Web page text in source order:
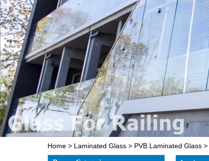
Home > Laminated Glass > PVB Laminated Glass >